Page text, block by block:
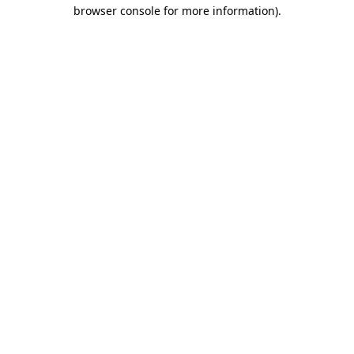
browser console for more information).